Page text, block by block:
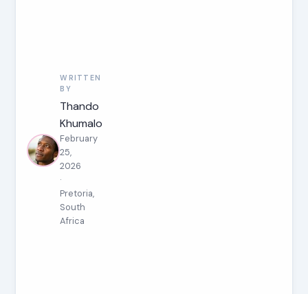
WRITTEN
BY
Thando
Khumalo
February
25,
2026
·
Pretoria,
South
Africa